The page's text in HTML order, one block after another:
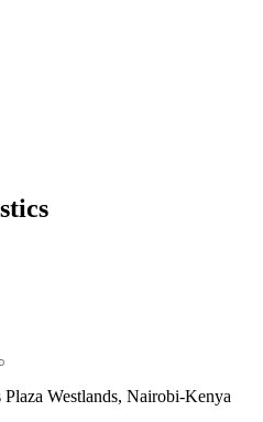
Westlands, Nairobi-Kenya